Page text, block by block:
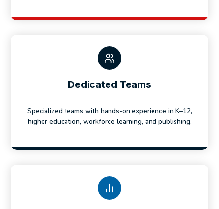
Dedicated Teams
Specialized teams with hands-on experience in K–12,
higher education, workforce learning, and publishing.